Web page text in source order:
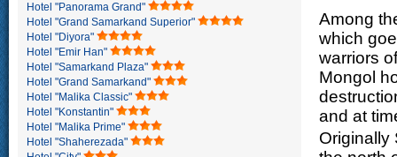
Hotel "Panorama Grand"
Hotel "Grand Samarkand Superior"
Hotel "Diyora"
Hotel "Emir Han"
Hotel "Samarkand Plaza"
Hotel "Grand Samarkand"
Hotel "Malika Classic"
Hotel "Konstantin"
Hotel "Malika Prime"
Hotel "Shaherezada"
Among
which
warriors
Mongol
and at
Originally